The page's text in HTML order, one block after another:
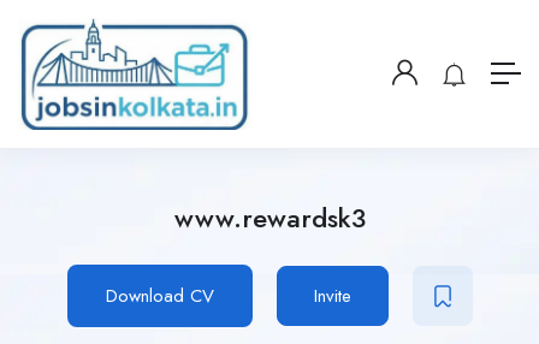
www.rewardsk3
Download CV Invite